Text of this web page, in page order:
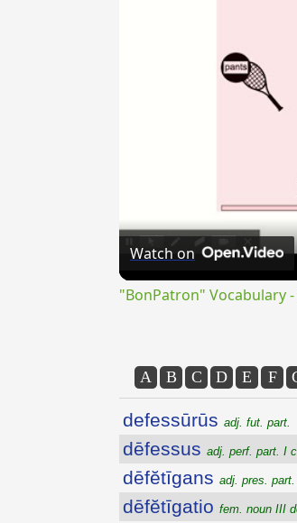
Watch on
"BonPatron" Vocabulary
A B C D E F
defessūrūs adj. fut. part.
dēfessus adj. perf. part. I
dēfĕtīgans adj. pres. part.
dēfĕtīgatio fem. noun III